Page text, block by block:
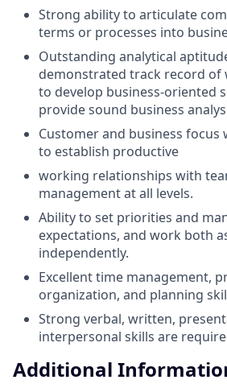
Strong ability to articulate
terms or processes into
Outstanding analytical
demonstrated track record of
to develop business-oriented
provide sound business
Customer and business
to establish productive
working relationships with
management at all levels.
Ability to set priorities and
expectations, and work both
independently.
Excellent time management,
organization, and planning
Strong verbal, written,
interpersonal skills are
Additional